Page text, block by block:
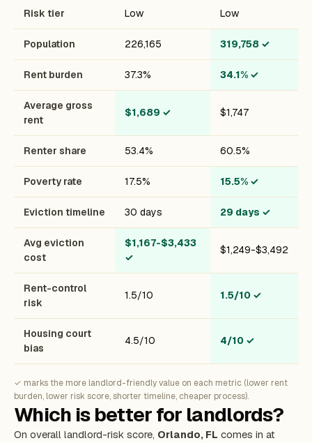
Risk tier Low Low
Population 226,165 319,758 ✓
Rent burden 37.3% 34.1% ✓
Average gross
rent
$1,689 ✓ $1,747
Renter share 53.4% 60.5%
Poverty rate 17.5% 15.5% ✓
Eviction timeline 30 days 29 days ✓
Avg eviction
cost
$1,167-$3,433
✓
$1,249-$3,492
Rent-control
risk
1.5/10 1.5/10 ✓
Housing court
bias
4.5/10 4/10 ✓
✓ marks the more landlord-friendly value on each metric (lower rent
burden, lower risk score, shorter timeline, cheaper process).
Which is better for landlords?
On overall landlord-risk score, Orlando, FL comes in at